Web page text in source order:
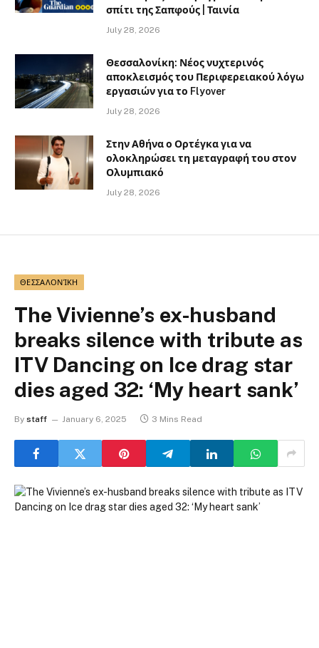
σπίτι της Σαπφούς | Ταινία
July 28, 2026
Θεσσαλονίκη: Νέος νυχτερινός
αποκλεισμός του Περιφερειακού λόγω
εργασιών για το Flyover
July 28, 2026
Στην Αθήνα ο Ορτέγκα για να
ολοκληρώσει τη μεταγραφή του στον
Ολυμπιακό
July 28, 2026
ΘΕΣΣΑΛΟΝΊΚΗ
The Vivienne’s ex-husband
breaks silence with tribute as
ITV Dancing on Ice drag star
dies aged 32: ‘My heart sank’
By staff January 6, 2025 3 Mins Read